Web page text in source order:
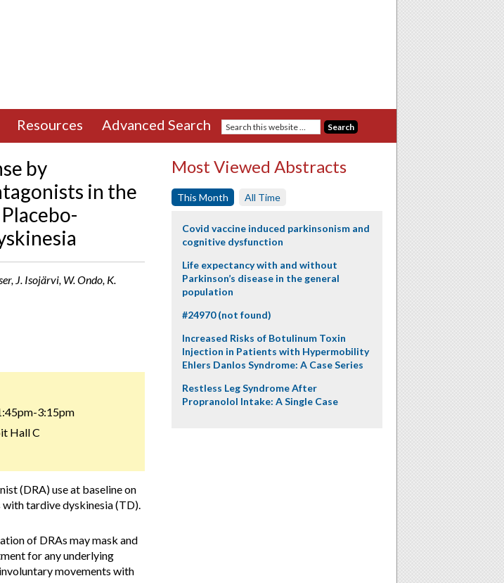
Resources Advanced Search
by
in the
J. Isojärvi, W. Ondo, K.
3:15pm
Hall C
(DRA) use at baseline on
tardive dyskinesia (TD).
of DRAs may mask and
for any underlying
movements with
Most Viewed Abstracts
This Month All Time
Covid vaccine induced parkinsonism and
cognitive dysfunction
Life expectancy with and without
Parkinson’s disease in the general
population
#24970 (not found)
Increased Risks of Botulinum Toxin
Injection in Patients with Hypermobility
Ehlers Danlos Syndrome: A Case Series
Restless Leg Syndrome After
Propranolol Intake: A Single Case